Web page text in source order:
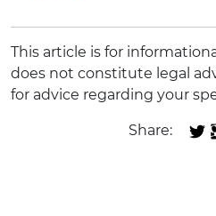
This article is for
does not constitute legal
for advice regarding your
Share: